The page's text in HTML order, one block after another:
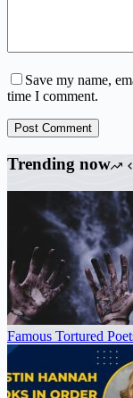
Save my name,
time I comment.
Post Comment
Trending now
Famous Tortured